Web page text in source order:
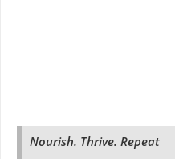
Nourish. Thrive. Repeat